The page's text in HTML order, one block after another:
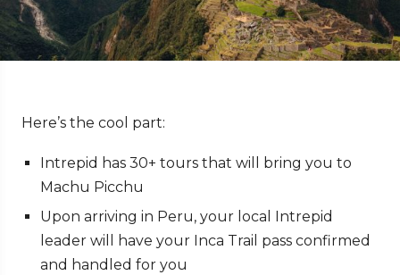
Here’s the cool part:
Intrepid has 30+ tours that will bring you to
Machu Picchu
Upon arriving in Peru, your local Intrepid
leader will have your Inca Trail pass confirmed
and handled for you